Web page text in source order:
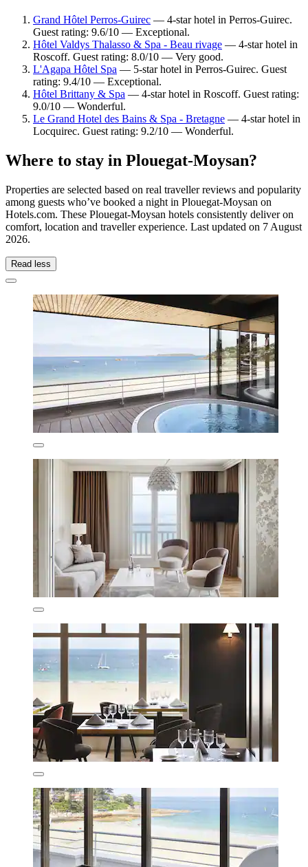
Grand Hôtel Perros-Guirec — 4-star hotel in Perros-Guirec.
Guest rating: 9.6/10 — Exceptional.
Hôtel Valdys Thalasso & Spa - Beau rivage — 4-star hotel in
Roscoff. Guest rating: 8.0/10 — Very good.
L'Agapa Hôtel Spa — 5-star hotel in Perros-Guirec. Guest
rating: 9.4/10 — Exceptional.
Hôtel Brittany & Spa — 4-star hotel in Roscoff. Guest rating:
9.0/10 — Wonderful.
Le Grand Hotel des Bains & Spa - Bretagne — 4-star hotel in
Locquirec. Guest rating: 9.2/10 — Wonderful.
Where to stay in Plouegat-Moysan?
Properties are selected based on real traveller reviews and popularity
among guests who’ve booked a night in Plouegat-Moysan on
Hotels.com. These Plouegat-Moysan hotels consistently deliver on
comfort, location and traveller experience. Last updated on 7 August
2026.
Read less